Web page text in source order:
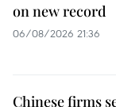
on new record
06/08/2026 21:36
Chinese firms